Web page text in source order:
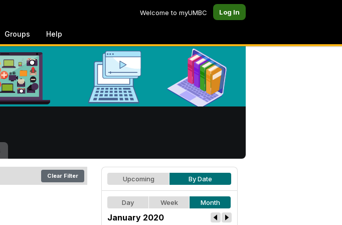
Welcome to myUMBC Log In
Groups Help
Clear Filter Upcoming By Date
Day Week Month
January 2020